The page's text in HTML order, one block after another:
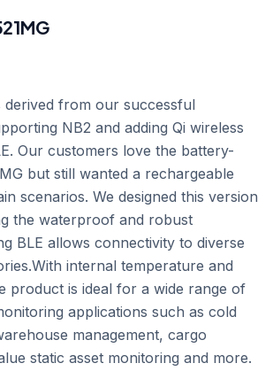
derived from our successful
NB2 and adding Qi wireless
Our customers love the battery-
but still wanted a rechargeable
scenarios. We designed this version
the waterproof and robust
BLE allows connectivity to diverse
internal temperature and
product is ideal for a wide range of
applications such as cold
management, cargo
static asset monitoring and more.